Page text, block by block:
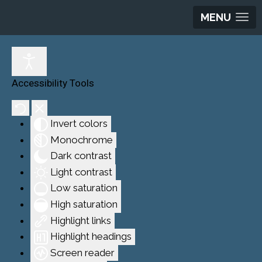
MENU
Accessibility Tools
Invert colors
Monochrome
Dark contrast
Light contrast
Low saturation
High saturation
Highlight links
Highlight headings
Screen reader